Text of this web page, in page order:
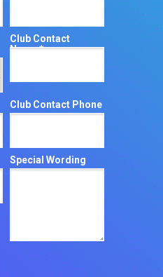
Club Contact
Name *
Club Contact Phone
Special Wording